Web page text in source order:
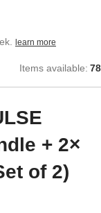
learn more
Items available: 78
+ 2×
of 2)